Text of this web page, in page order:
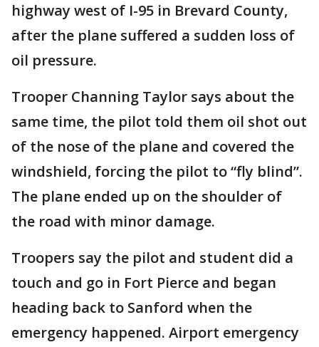
highway west of I-95 in Brevard County,
after the plane suffered a sudden loss of
oil pressure.
Trooper Channing Taylor says about the
same time, the pilot told them oil shot out
of the nose of the plane and covered the
windshield, forcing the pilot to “fly blind”.
The plane ended up on the shoulder of
the road with minor damage.
Troopers say the pilot and student did a
touch and go in Fort Pierce and began
heading back to Sanford when the
emergency happened. Airport emergency